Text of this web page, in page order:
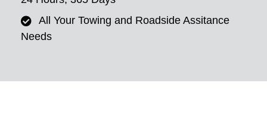
All Your Towing and Roadside Assitance
Needs